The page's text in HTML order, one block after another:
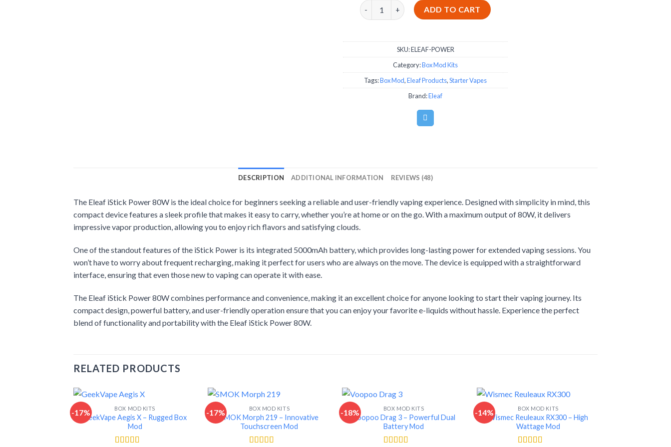
Eleaf iStick Power 80W - Reliable Starter Mod quantity
ADD TO CART
SKU:ELEAF-POWER
Category:Box Mod Kits
Tags:Box Mod,Eleaf Products,Starter Vapes
Brand:Eleaf
DESCRIPTION ADDITIONAL INFORMATION REVIEWS (48)
The Eleaf iStick Power 80W is the ideal choice for beginners seeking a reliable and user-friendly vaping experience. Designed with simplicity in mind, this
compact device features a sleek profile that makes it easy to carry, whether you’re at home or on the go. With a maximum output of 80W, it delivers
impressive vapor production, allowing you to enjoy rich flavors and satisfying clouds.
One of the standout features of the iStick Power is its integrated 5000mAh battery, which provides long-lasting power for extended vaping sessions. You
won’t have to worry about frequent recharging, making it perfect for users who are always on the move. The device is equipped with a straightforward
interface, ensuring that even those new to vaping can operate it with ease.
The Eleaf iStick Power 80W combines performance and convenience, making it an excellent choice for anyone looking to start their vaping journey. Its
compact design, powerful battery, and user-friendly operation ensure that you can enjoy your favorite e-liquids without hassle. Experience the perfect
blend of functionality and portability with the Eleaf iStick Power 80W.
RELATED PRODUCTS
-17% BOX MOD KITS
GeekVape Aegis X – Rugged Box
Mod
-17% BOX MOD KITS
SMOK Morph 219 – Innovative
Touchscreen Mod
-18% BOX MOD KITS
Voopoo Drag 3 – Powerful Dual
Battery Mod
-14% BOX MOD KITS
Wismec Reuleaux RX300 – High
Wattage Mod